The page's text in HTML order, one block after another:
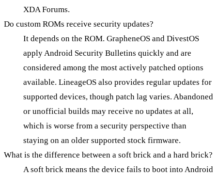
XDA Forums.
Do custom ROMs receive security updates?
It depends on the ROM. GrapheneOS and DivestOS
apply Android Security Bulletins quickly and are
considered among the most actively patched options
available. LineageOS also provides regular updates for
supported devices, though patch lag varies. Abandoned
or unofficial builds may receive no updates at all,
which is worse from a security perspective than
staying on an older supported stock firmware.
What is the difference between a soft brick and a hard brick?
A soft brick means the device fails to boot into Android